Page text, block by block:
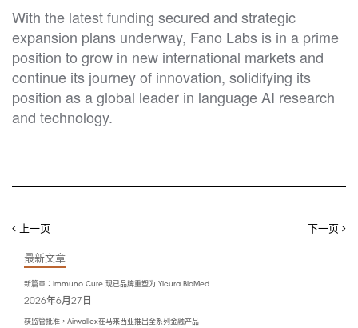
With the latest funding secured and strategic
expansion plans underway, Fano Labs is in a prime
position to grow in new international markets and
continue its journey of innovation, solidifying its
position as a global leader in language AI research
and technology.
上一页 下一页
最新文章
新篇章：Immuno Cure 现已品牌重塑为 Yicura BioMed
2026年6月27日
获监管批准，Airwallex在马来西亚推出全系列金融产品